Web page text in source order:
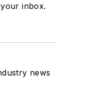
inbox.
news